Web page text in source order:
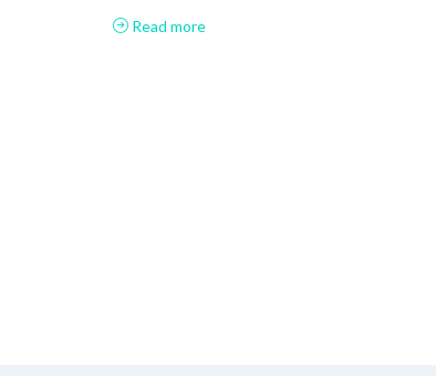
Read more